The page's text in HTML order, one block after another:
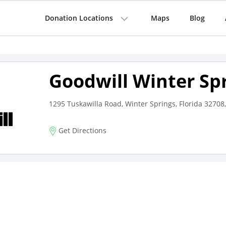
Donation Locations Maps Blog
Goodwill Winter
1295 Tuskawilla Road, Winter Springs, Florida
Get Directions